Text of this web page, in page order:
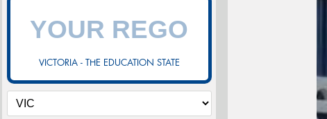
VICTORIA - THE EDUCATION STATE